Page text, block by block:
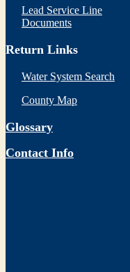
Lead Service Line
Documents
Return Links
Water System Search
County Map
Glossary
Contact Info